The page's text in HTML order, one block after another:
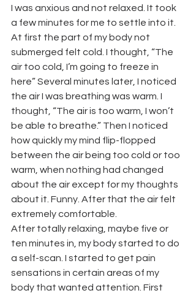
I was anxious and not relaxed. It took
a few minutes for me to settle into it.
At first the part of my body not
submerged felt cold. I thought, “The
air too cold, I’m going to freeze in
here” Several minutes later, I noticed
the air I was breathing was warm. I
thought, “The air is too warm, I won’t
be able to breathe.” Then I noticed
how quickly my mind flip-flopped
between the air being too cold or too
warm, when nothing had changed
about the air except for my thoughts
about it. Funny. After that the air felt
extremely comfortable.
After totally relaxing, maybe five or
ten minutes in, my body started to do
a self-scan. I started to get pain
sensations in certain areas of my
body that wanted attention. First